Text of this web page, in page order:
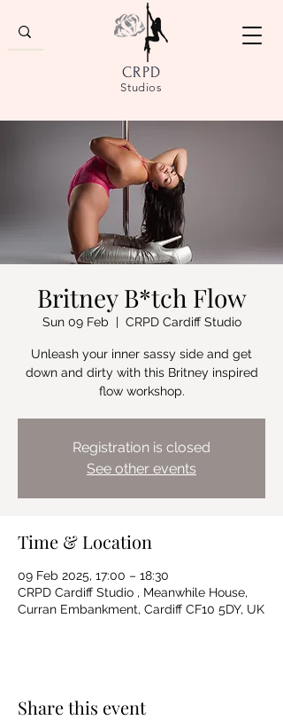
CRPD
Studios
Britney B*tch Flow
Sun 09 Feb
  |
CRPD Cardiff Studio
Unleash your inner sassy side and get
down and dirty with this Britney inspired
flow workshop.
Registration is closed
See other events
Time & Location
09 Feb 2025, 17:00 – 18:30
CRPD Cardiff Studio , Meanwhile House,
Curran Embankment, Cardiff CF10 5DY, UK
Share this event